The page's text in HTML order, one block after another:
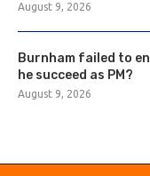
August 9, 2026
Burnham failed to
he succeed as PM?
August 9, 2026